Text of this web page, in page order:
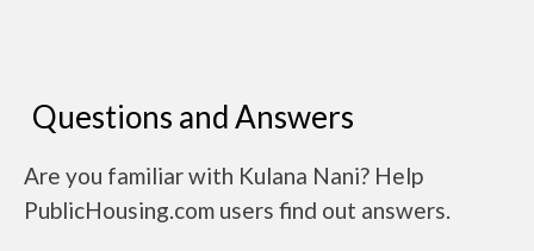
Questions and Answers
Are you familiar with Kulana Nani? Help
PublicHousing.com users find out answers.